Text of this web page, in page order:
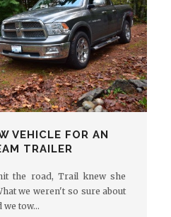
VEHICLE FOR AN
TRAILER
the road, Trail knew she
we weren't so sure about
we tow…